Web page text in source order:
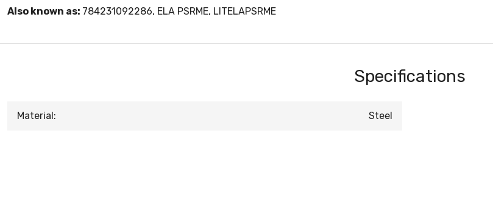
Also known as: 784231092286, ELA PSRME, LITELAPSRME
Specifications
Material: Steel